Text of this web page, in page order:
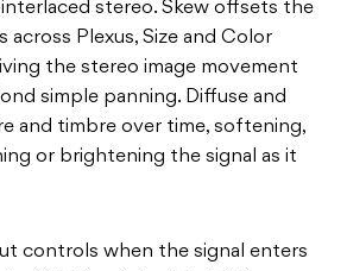
stereo. Skew offsets the
Plexus, Size and Color
the stereo image movement
simple panning. Diffuse and
and timbre over time, softening,
or brightening the signal as it
controls when the signal enters